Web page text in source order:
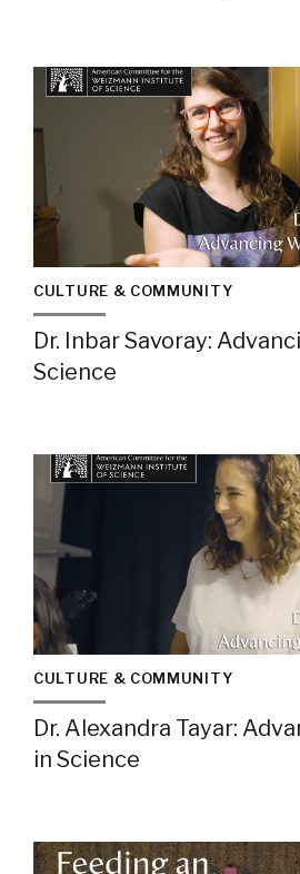
CULTURE & COMMUNITY
Dr. Inbar Savoray:
Science
CULTURE & COMMUNITY
Dr. Alexandra Tayar:
in Science